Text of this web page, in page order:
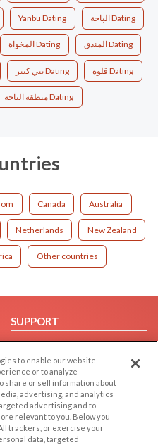
Yanbu Dating الباحة Dating
المخواة Dating المندق Dating
بني كبير Dating قلوة Dating
منطقة الباحة Dating
Canada Australia
Netherlands New Zealand
Other countries
SUPPORT
Help/FAQ
Contact Us
OTHER PLATFORMS
to enable our website
or to analyze
share or sell information about
advertising, and analytics
advertising and to
relevant to you. Below you
trackers, or exercise your
data, targeted